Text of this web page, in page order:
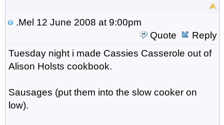
.Mel 12 June 2008 at 9:00pm
Quote
Reply
Tuesday night i made Cassies Casserole out of
Alison Holsts cookbook.
Sausages (put them into the slow cooker on
low).